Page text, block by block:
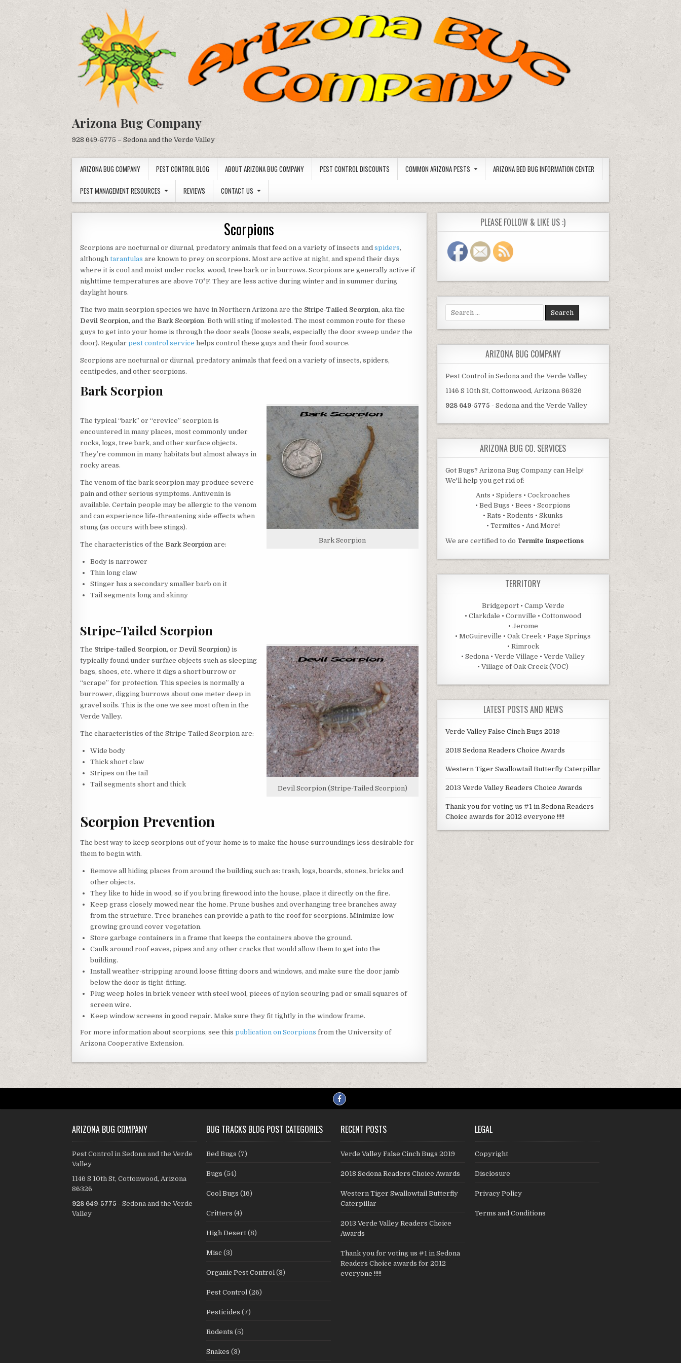
content
Arizona Bug Company
928 649-5775 – Sedona and the Verde Valley
ARIZONA BUG COMPANY PEST CONTROL BLOG ABOUT ARIZONA BUG COMPANY PEST CONTROL DISCOUNTS COMMON ARIZONA PESTS ARIZONA BED BUG INFORMATION CENTER
PEST MANAGEMENT RESOURCES REVIEWS CONTACT US
Scorpions
Scorpions are nocturnal or diurnal, predatory animals that feed on a variety of insects and spiders,
although tarantulas are known to prey on scorpions. Most are active at night, and spend their days
where it is cool and moist under rocks, wood, tree bark or in burrows. Scorpions are generally active if
nighttime temperatures are above 70°F. They are less active during winter and in summer during
daylight hours.
The two main scorpion species we have in Northern Arizona are the Stripe-Tailed Scorpion, aka the
Devil Scorpion, and the Bark Scorpion. Both will sting if molested. The most common route for these
guys to get into your home is through the door seals (loose seals, especially the door sweep under the
door). Regular pest control service helps control these guys and their food source.
Scorpions are nocturnal or diurnal, predatory animals that feed on a variety of insects, spiders,
centipedes, and other scorpions.
Bark Scorpion
Bark Scorpion
The typical “bark” or “crevice” scorpion is
encountered in many places, most commonly under
rocks, logs, tree bark, and other surface objects.
They’re common in many habitats but almost always in
rocky areas.
The venom of the bark scorpion may produce severe
pain and other serious symptoms. Antivenin is
available. Certain people may be allergic to the venom
and can experience life-threatening side effects when
stung (as occurs with bee stings).
The characteristics of the Bark Scorpion are:
Body is narrower
Thin long claw
Stinger has a secondary smaller barb on it
Tail segments long and skinny
Stripe-Tailed Scorpion
Devil Scorpion (Stripe-Tailed Scorpion)
The Stripe-tailed Scorpion, or Devil Scorpion) is
typically found under surface objects such as sleeping
bags, shoes, etc. where it digs a short burrow or
“scrape” for protection. This species is normally a
burrower, digging burrows about one meter deep in
gravel soils. This is the one we see most often in the
Verde Valley.
The characteristics of the Stripe-Tailed Scorpion are:
Wide body
Thick short claw
Stripes on the tail
Tail segments short and thick
Scorpion Prevention
The best way to keep scorpions out of your home is to make the house surroundings less desirable for
them to begin with.
Remove all hiding places from around the building such as: trash, logs, boards, stones, bricks and
other objects.
They like to hide in wood, so if you bring firewood into the house, place it directly on the fire.
Keep grass closely mowed near the home. Prune bushes and overhanging tree branches away
from the structure. Tree branches can provide a path to the roof for scorpions. Minimize low
growing ground cover vegetation.
Store garbage containers in a frame that keeps the containers above the ground.
Caulk around roof eaves, pipes and any other cracks that would allow them to get into the
building.
Install weather-stripping around loose fitting doors and windows, and make sure the door jamb
below the door is tight-fitting.
Plug weep holes in brick veneer with steel wool, pieces of nylon scouring pad or small squares of
screen wire.
Keep window screens in good repair. Make sure they fit tightly in the window frame.
For more information about scorpions, see this publication on Scorpions from the University of
Arizona Cooperative Extension.
PLEASE FOLLOW & LIKE US :)
Search
for:
ARIZONA BUG COMPANY
Pest Control in Sedona and the Verde Valley
1146 S 10th St, Cottonwood, Arizona 86326
928 649-5775 - Sedona and the Verde Valley
ARIZONA BUG CO. SERVICES
Got Bugs? Arizona Bug Company can Help!
We'll help you get rid of:
Ants • Spiders • Cockroaches
• Bed Bugs • Bees • Scorpions
• Rats • Rodents • Skunks
• Termites • And More!
We are certified to do Termite Inspections
TERRITORY
Bridgeport • Camp Verde
• Clarkdale • Cornville • Cottonwood
• Jerome
• McGuireville • Oak Creek • Page Springs
• Rimrock
• Sedona • Verde Village • Verde Valley
• Village of Oak Creek (VOC)
LATEST POSTS AND NEWS
Verde Valley False Cinch Bugs 2019
2018 Sedona Readers Choice Awards
Western Tiger Swallowtail Butterfly Caterpillar
2013 Verde Valley Readers Choice Awards
Thank you for voting us #1 in Sedona Readers
Choice awards for 2012 everyone !!!!!
ARIZONA BUG COMPANY
Pest Control in Sedona and the Verde
Valley
1146 S 10th St, Cottonwood, Arizona
86326
928 649-5775 - Sedona and the Verde
Valley
BUG TRACKS BLOG POST CATEGORIES
Bed Bugs (7)
Bugs (54)
Cool Bugs (16)
Critters (4)
High Desert (8)
Misc (3)
Organic Pest Control (3)
Pest Control (26)
Pesticides (7)
Rodents (5)
Snakes (3)
RECENT POSTS
Verde Valley False Cinch Bugs 2019
2018 Sedona Readers Choice Awards
Western Tiger Swallowtail Butterfly
Caterpillar
2013 Verde Valley Readers Choice
Awards
Thank you for voting us #1 in Sedona
Readers Choice awards for 2012
everyone !!!!!
LEGAL
Copyright
Disclosure
Privacy Policy
Terms and Conditions